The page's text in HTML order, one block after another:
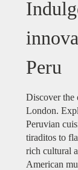
Peru
Discover the
London.
Peruvian
tiraditos to
rich cultural
American